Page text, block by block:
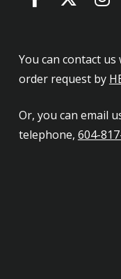
You can contact
order request by
Or, you can email
telephone, 604-